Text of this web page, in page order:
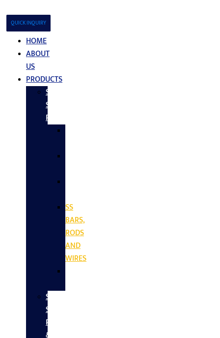
QUICK INQUIRY
HOME
ABOUT
US
PRODUCTS
Stainless
Steel
Products
SS
BARS,
RODS
AND
WIRES
Stainless
Steel
Pipes